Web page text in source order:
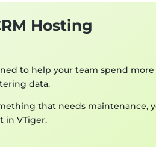
Hosting
to help your team spend
data.
that needs maintenance,
in VTiger.